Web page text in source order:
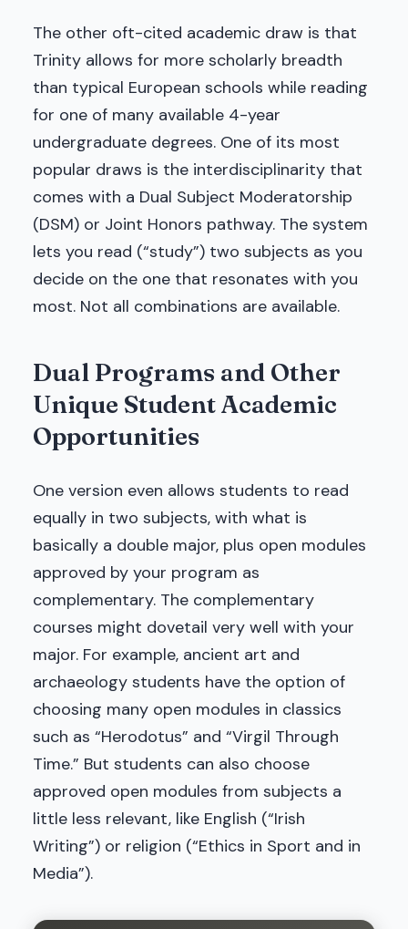
The other oft-cited academic draw is that
Trinity allows for more scholarly breadth
than typical European schools while reading
for one of many available 4-year
undergraduate degrees. One of its most
popular draws is the interdisciplinarity that
comes with a Dual Subject Moderatorship
(DSM) or Joint Honors pathway. The system
lets you read (“study”) two subjects as you
decide on the one that resonates with you
most. Not all combinations are available.
Dual Programs and Other
Unique Student Academic
Opportunities
One version even allows students to read
equally in two subjects, with what is
basically a double major, plus open modules
approved by your program as
complementary. The complementary
courses might dovetail very well with your
major. For example, ancient art and
archaeology students have the option of
choosing many open modules in classics
such as “Herodotus” and “Virgil Through
Time.” But students can also choose
approved open modules from subjects a
little less relevant, like English (“Irish
Writing”) or religion (“Ethics in Sport and in
Media”).